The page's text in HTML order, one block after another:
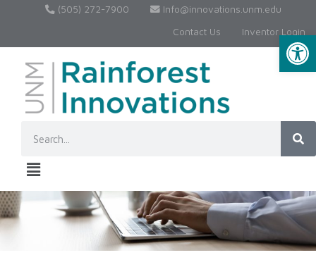
(505) 272-7900
Info@innovations.unm.edu
Contact Us
Inventor Login